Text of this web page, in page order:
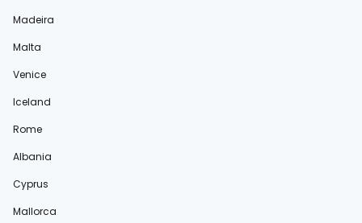
Madeira
Malta
Venice
Iceland
Rome
Albania
Cyprus
Mallorca